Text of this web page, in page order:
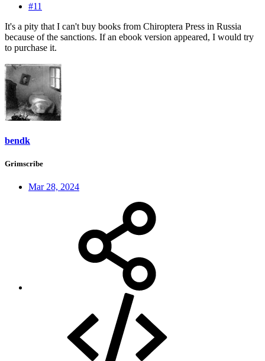
#11
It's a pity that I can't buy books from Chiroptera Press in Russia
because of the sanctions. If an ebook version appeared, I would try
to purchase it.
bendk
Grimscribe
Mar 28, 2024